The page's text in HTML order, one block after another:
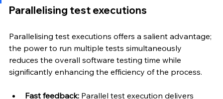
Parallelising test executions
Parallelising test executions offers a salient advantage;
the power to run multiple tests simultaneously
reduces the overall software testing time while
significantly enhancing the efficiency of the process.
Fast feedback: Parallel test execution delivers